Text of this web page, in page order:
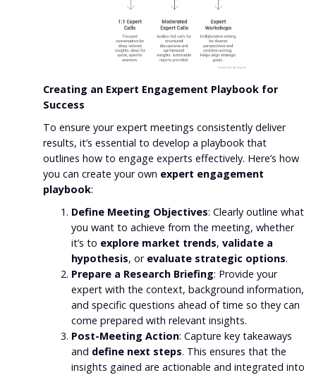
Creating an Expert Engagement Playbook for
Success
To ensure your expert meetings consistently deliver
results, it’s essential to develop a playbook that
outlines how to engage experts effectively. Here’s how
you can create your own expert engagement
playbook:
Define Meeting Objectives: Clearly outline what
you want to achieve from the meeting, whether
it’s to explore market trends, validate a
hypothesis, or evaluate strategic options.
Prepare a Research Briefing: Provide your
expert with the context, background information,
and specific questions ahead of time so they can
come prepared with relevant insights.
Post-Meeting Action: Capture key takeaways
and define next steps. This ensures that the
insights gained are actionable and integrated into